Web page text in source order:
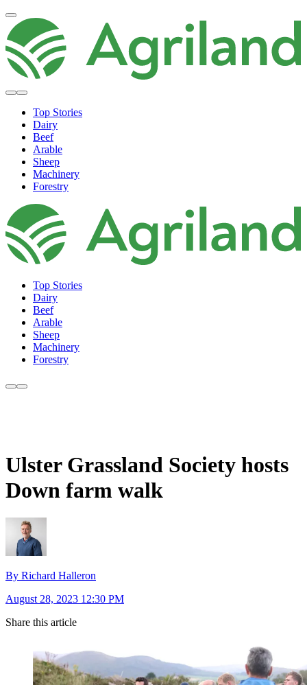
Top Stories
Dairy
Beef
Arable
Sheep
Machinery
Forestry
Top Stories
Dairy
Beef
Arable
Sheep
Machinery
Forestry
Ulster Grassland Society hosts
Down farm walk
By Richard Halleron
August 28, 2023 12:30 PM
Share this article